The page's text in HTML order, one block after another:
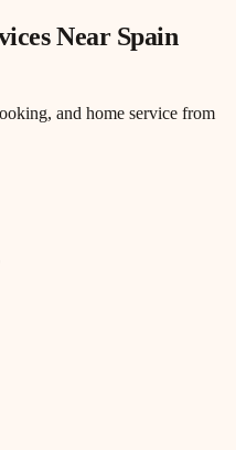
Near Spain
and home service from